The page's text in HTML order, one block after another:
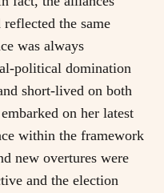
the same
was always
political domination
short-lived on both
on her latest
within the framework
new overtures were
and the election